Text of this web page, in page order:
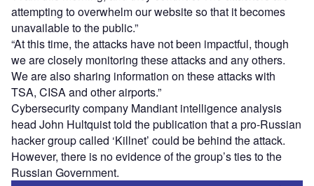
attempting to overwhelm our website so that it becomes
unavailable to the public.”
“At this time, the attacks have not been impactful, though
we are closely monitoring these attacks and any others.
We are also sharing information on these attacks with
TSA, CISA and other airports.”
Cybersecurity company Mandiant intelligence analysis
head John Hultquist told the publication that a pro-Russian
hacker group called ‘Killnet’ could be behind the attack.
However, there is no evidence of the group’s ties to the
Russian Government.